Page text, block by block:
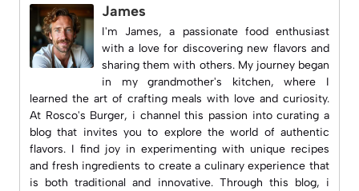
James
I'm James, a passionate food enthusiast
with a love for discovering new flavors and
sharing them with others. My journey began
in my grandmother's kitchen, where I
learned the art of crafting meals with love and curiosity.
At Rosco's Burger, i channel this passion into curating a
blog that invites you to explore the world of authentic
flavors. I find joy in experimenting with unique recipes
and fresh ingredients to create a culinary experience that
is both traditional and innovative. Through this blog, i